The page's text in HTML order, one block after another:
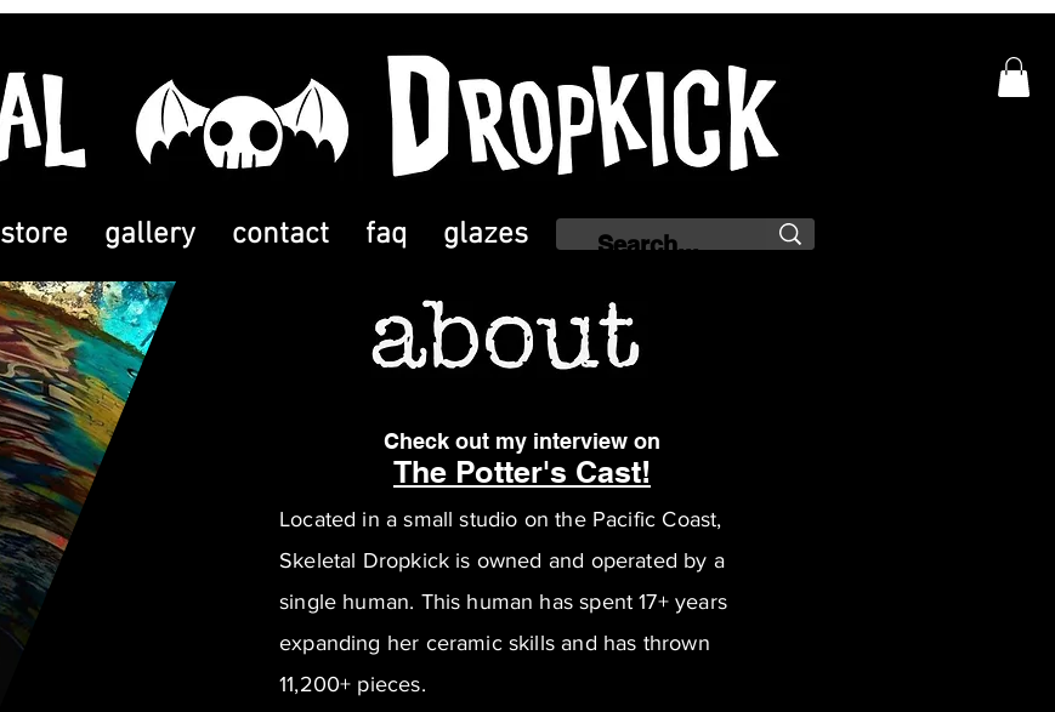
store gallery contact faq glazes
Located in a small studio on the Pacific Coast,
Skeletal Dropkick is owned and operated by a
single human. This human has spent 17+ years
expanding her ceramic skills and has thrown
11,200+ pieces.
Check out my interview on
The Potter's Cast!